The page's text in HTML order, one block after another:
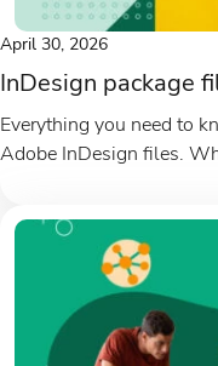
April 30, 2026
InDesign package
Everything you need to
Adobe InDesign files.